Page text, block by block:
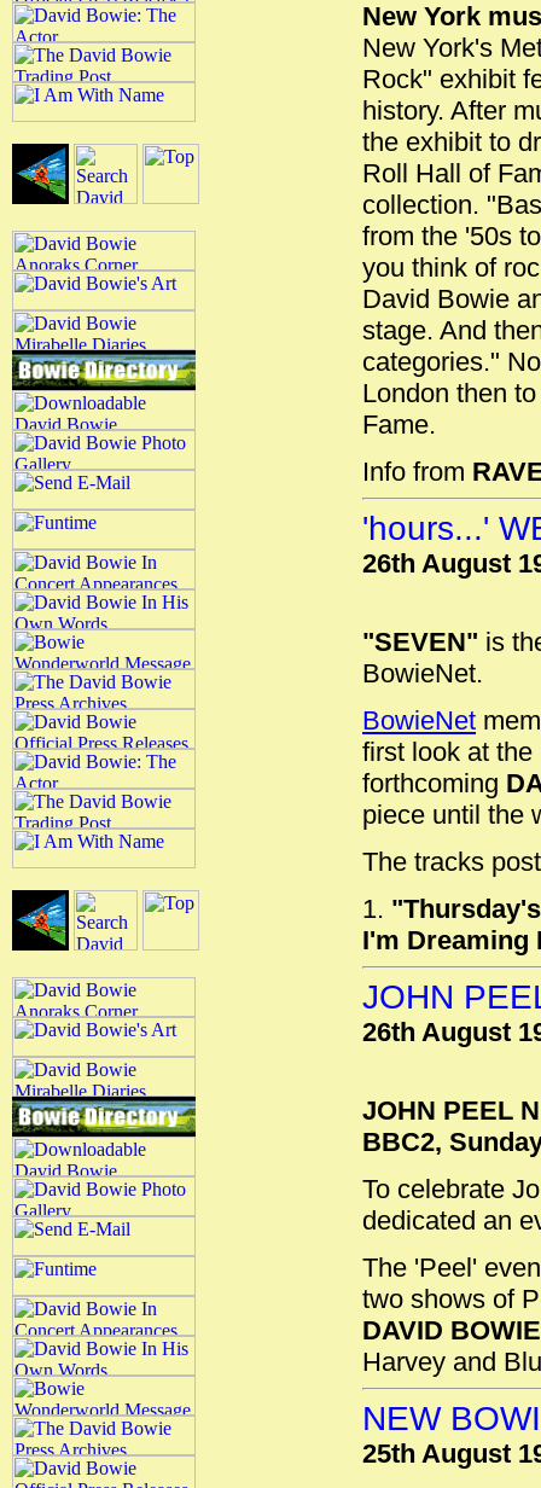
New York
New York's
Rock" exhibit
history. After
the exhibit to
Roll Hall of
collection.
from the '50s
you think of
David Bowie
stage. And
categories."
London then
Fame.
Info from
'hours...'
26th August
"SEVEN" is
BowieNet.
BowieNet
first look at
forthcoming
piece until the
The tracks
1.
I'm Dreaming
JOHN
26th August
JOHN PEEL
BBC2,
To celebrate
dedicated an
The 'Peel'
two shows of
DAVID BOWIE
Harvey and
NEW
25th August